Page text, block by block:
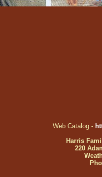
Web Catalog -
Harris
220